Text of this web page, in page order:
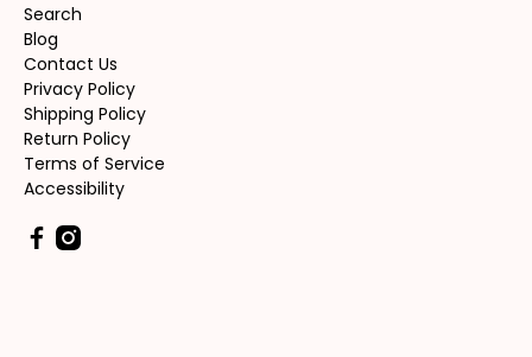
Search
Blog
Contact Us
Privacy Policy
Shipping Policy
Return Policy
Terms of Service
Accessibility